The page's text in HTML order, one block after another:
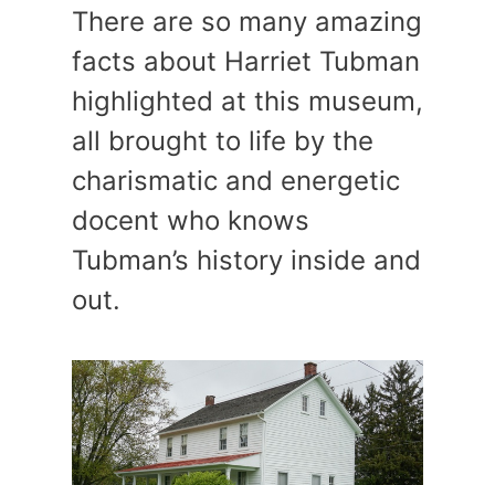
There are so many amazing
facts about Harriet Tubman
highlighted at this museum,
all brought to life by the
charismatic and energetic
docent who knows
Tubman’s history inside and
out.